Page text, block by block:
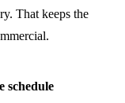
That keeps the
schedule